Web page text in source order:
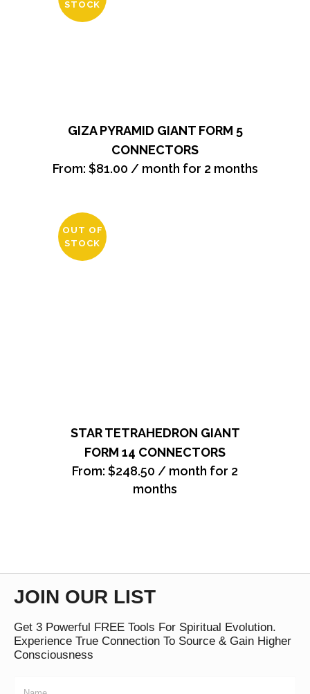
STOCK
GIZA PYRAMID GIANT FORM 5
CONNECTORS
From: $81.00 / month for 2 months
OUT OF
STOCK
STAR TETRAHEDRON GIANT
FORM 14 CONNECTORS
From: $248.50 / month for 2
months
JOIN OUR LIST
Get 3 Powerful FREE Tools For Spiritual Evolution.
Experience True Connection To Source & Gain Higher
Consciousness